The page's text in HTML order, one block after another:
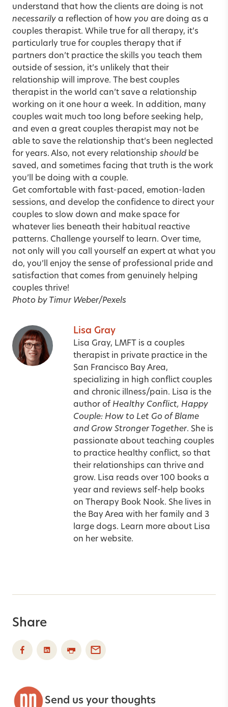
understand that how the clients are doing is not
necessarily a reflection of how you are doing as a
couples therapist. While true for all therapy, it’s
particularly true for couples therapy that if
partners don’t practice the skills you teach them
outside of session, it’s unlikely that their
relationship will improve. The best couples
therapist in the world can’t save a relationship
working on it one hour a week. In addition, many
couples wait much too long before seeking help,
and even a great couples therapist may not be
able to save the relationship that’s been neglected
for years. Also, not every relationship should be
saved, and sometimes facing that truth is the work
you’ll be doing with a couple.
Get comfortable with fast-paced, emotion-laden
sessions, and develop the confidence to direct your
couples to slow down and make space for
whatever lies beneath their habitual reactive
patterns. Challenge yourself to learn. Over time,
not only will you call yourself an expert at what you
do, you’ll enjoy the sense of professional pride and
satisfaction that comes from genuinely helping
couples thrive!
Photo by Timur Weber/Pexels
Lisa Gray
Lisa Gray, LMFT is a couples
therapist in private practice in the
San Francisco Bay Area,
specializing in high conflict couples
and chronic illness/pain. Lisa is the
author of Healthy Conflict, Happy
Couple: How to Let Go of Blame
and Grow Stronger Together. She is
passionate about teaching couples
to practice healthy conflict, so that
their relationships can thrive and
grow. Lisa reads over 100 books a
year and reviews self-help books
on Therapy Book Nook. She lives in
the Bay Area with her family and 3
large dogs. Learn more about Lisa
on her website.
Share
Send us your thoughts